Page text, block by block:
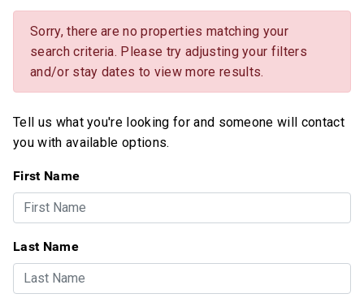
Sorry, there are no properties matching your
search criteria. Please try adjusting your filters
and/or stay dates to view more results.
Tell us what you're looking for and someone will contact
you with available options.
First Name
Last Name